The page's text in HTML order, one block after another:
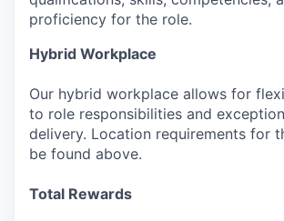
proficiency for the role.
Hybrid Workplace
Our hybrid workplace allows for
to role responsibilities and
delivery. Location requirements for
be found above.
Total Rewards